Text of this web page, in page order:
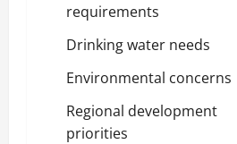
requirements
Drinking water needs
Environmental concerns
Regional development
priorities